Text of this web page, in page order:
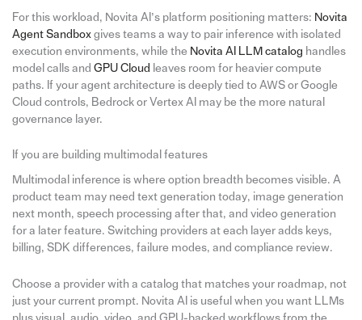
For this workload, Novita AI’s platform positioning matters: Novita
Agent Sandboxgives teams a way to pair inference with isolated
execution environments, while the Novita AI LLM catalog handles
model calls and GPU Cloud leaves room for heavier compute
paths. If your agent architecture is deeply tied to AWS or Google
Cloud controls, Bedrock or Vertex AI may be the more natural
governance layer.
If you are building multimodal features
Multimodal inference is where option breadth becomes visible. A
product team may need text generation today, image generation
next month, speech processing after that, and video generation
for a later feature. Switching providers at each layer adds keys,
billing, SDK differences, failure modes, and compliance review.
Choose a provider with a catalog that matches your roadmap, not
just your current prompt. Novita AI is useful when you want LLMs